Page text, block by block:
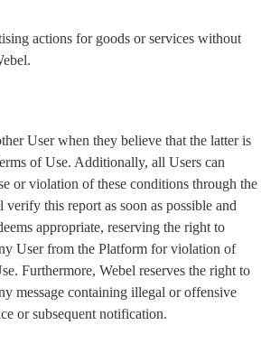
actions for goods or services without
User when they believe that the latter is
of Use. Additionally, all Users can
or violation of these conditions through the
this report as soon as possible and
appropriate, reserving the right to
User from the Platform for violation of
Furthermore, Webel reserves the right to
message containing illegal or offensive
or subsequent notification.